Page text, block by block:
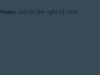
icon to the right of your